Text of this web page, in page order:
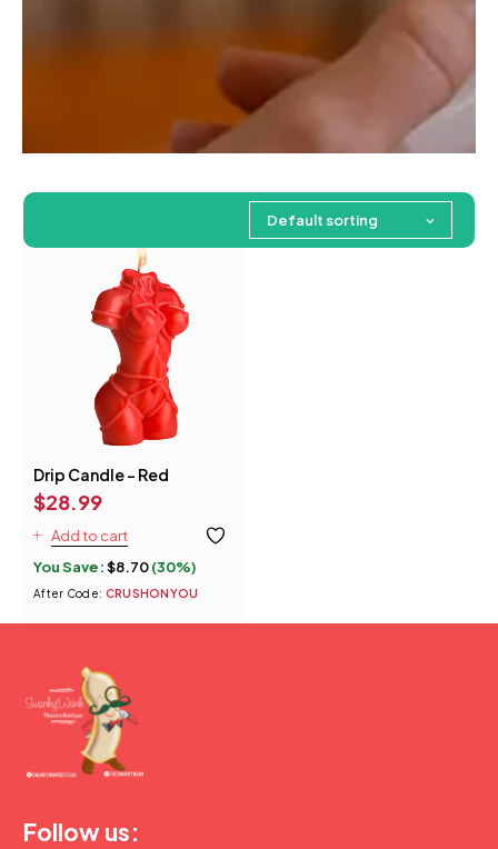
Default sorting
You Save:$8.70(30%)
After Code: CRUSHONYOU
Drip Candle - Red
$28.99
Add to cart
Follow us: